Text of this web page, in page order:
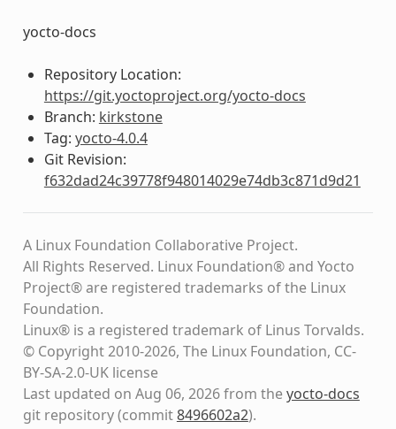
yocto-docs
Repository Location:
https://git.yoctoproject.org/yocto-docs
Branch: kirkstone
Tag: yocto-4.0.4
Git Revision:
f632dad24c39778f948014029e74db3c871d9d21
A Linux Foundation Collaborative Project.
All Rights Reserved. Linux Foundation® and Yocto
Project® are registered trademarks of the Linux
Foundation.
Linux® is a registered trademark of Linus Torvalds.
© Copyright 2010-2026, The Linux Foundation, CC-
BY-SA-2.0-UK license
Last updated on Aug 06, 2026 from theyocto-docs
git repository(commit8496602a2).